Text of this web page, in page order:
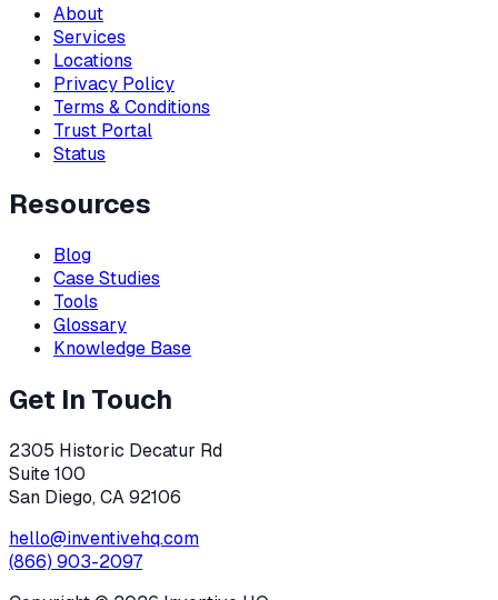
About
Services
Locations
Privacy Policy
Terms & Conditions
Trust Portal
Status
Resources
Blog
Case Studies
Tools
Glossary
Knowledge Base
Get In Touch
2305 Historic Decatur Rd
Suite 100
San Diego, CA 92106
hello@inventivehq.com
(866) 903-2097